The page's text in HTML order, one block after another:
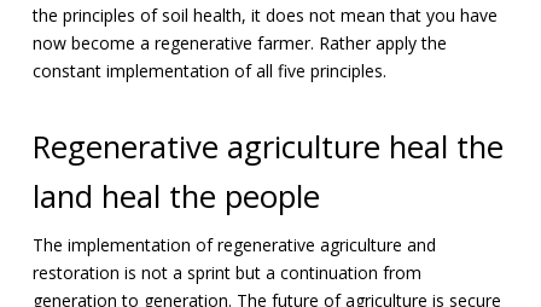
the principles of soil health, it does not mean that you have
now become a regenerative farmer. Rather apply the
constant implementation of all five principles.
Regenerative agriculture heal the
land heal the people
The implementation of regenerative agriculture and
restoration is not a sprint but a continuation from
generation to generation. The future of agriculture is secure